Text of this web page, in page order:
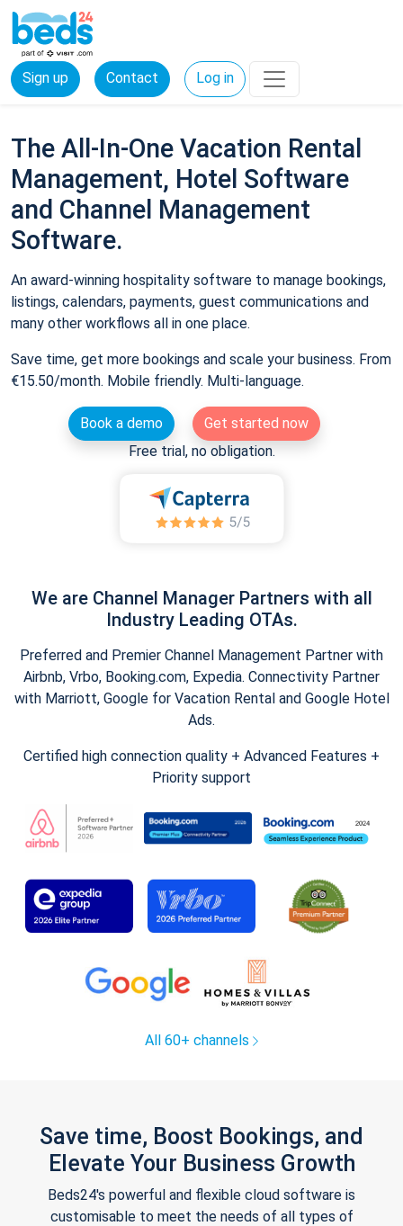
Sign up Contact Log in
The All-In-One Vacation Rental
Management, Hotel Software
and Channel Management
Software.
An award-winning hospitality software to manage bookings,
listings, calendars, payments, guest communications and
many other workflows all in one place.
Save time, get more bookings and scale your business. From
€15.50/month. Mobile friendly. Multi-language.
Book a demo
Get started now
Free trial, no obligation.
We are Channel Manager Partners with all
Industry Leading OTAs.
Preferred and Premier Channel Management Partner with
Airbnb, Vrbo, Booking.com, Expedia. Connectivity Partner
with Marriott, Google for Vacation Rental and Google Hotel
Ads.
Certified high connection quality + Advanced Features +
Priority support
All 60+ channels
Save time, Boost Bookings, and
Elevate Your Business Growth
Beds24's powerful and flexible cloud software is
customisable to meet the needs of all types of